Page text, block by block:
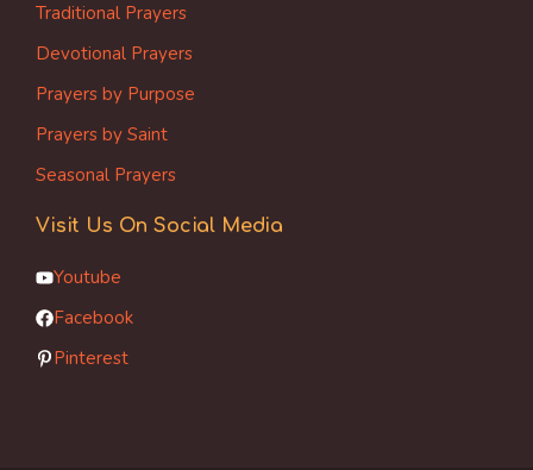
Traditional Prayers
Devotional Prayers
Prayers by Purpose
Prayers by Saint
Seasonal Prayers
Visit Us On Social Media
Youtube
Facebook
Pinterest